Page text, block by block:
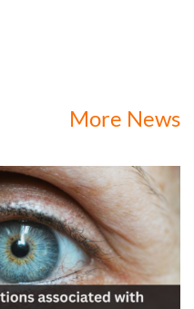
More News